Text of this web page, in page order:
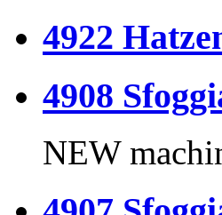
4922
4908
NEW